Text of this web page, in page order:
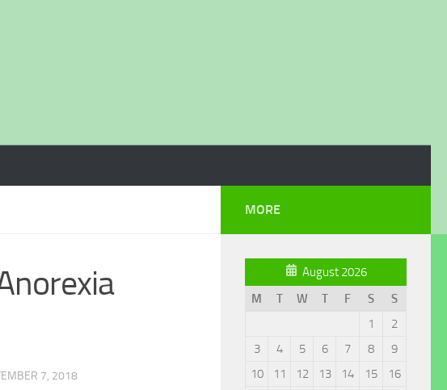
7, 2018
MORE
August 2026
M
T W T F S
S
1
2
3
4 5 6 7 8
9
10
11 12 13 14 15
16